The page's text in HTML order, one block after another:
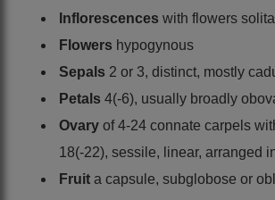
Inflorescences with flowers
Flowers hypogynous
Sepals 2 or 3, distinct, mostly
Petals 4(-6), usually broadly
Ovary of 4-24 connate carpels
18(-22), sessile, linear, arranged
Fruit a capsule, subglobose or